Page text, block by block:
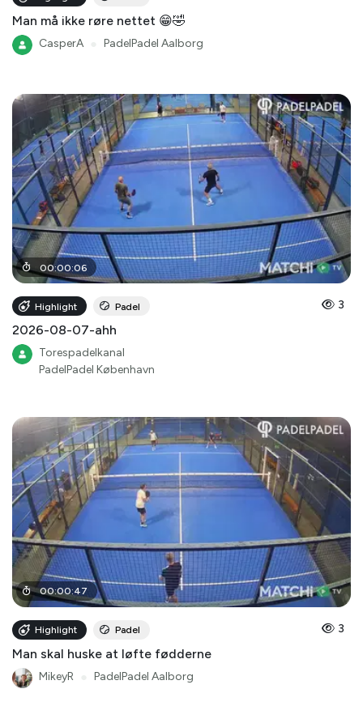
Man må ikke røre nettet 😁🤣
CasperA PadelPadel Aalborg
00:00:06
Highlight Padel 3
2026-08-07-ahh
Torespadelkanal
PadelPadel København
00:00:47
Highlight Padel 3
Man skal huske at løfte fødderne
MikeyR PadelPadel Aalborg